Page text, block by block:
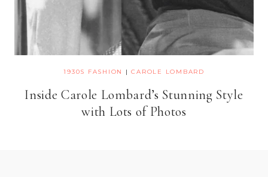
1930S FASHION |CAROLE LOMBARD
Inside Carole Lombard’s Stunning Style
with Lots of Photos